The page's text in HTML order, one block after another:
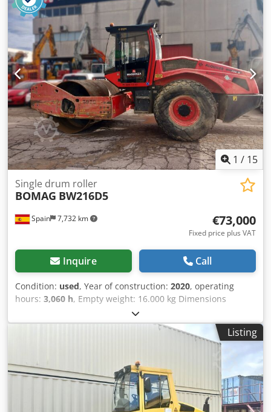
1 / 15
Spain 7,732 km
Single drum roller
BOMAG BW216D5
€73,000
Fixed price plus VAT
Inquire Call
Condition: used, Year of construction: 2020, operating
hours: 3,060 h, Empty weight: 16.000 kg Dimensions
(LxBxH): 622 x 230 x 299 cm Engine type: Deutz DEUTZ
TCD4.1 L-4 Dcedjygu Rvepfx Amysk Roller width: 2130 mm
= Additional options and accessories = - Seat heater
Listing